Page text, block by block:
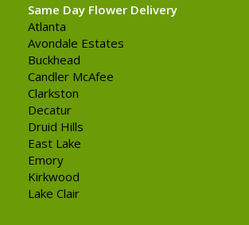
Same Day Flower Delivery
Atlanta
Avondale Estates
Buckhead
Candler McAfee
Clarkston
Decatur
Druid Hills
East Lake
Emory
Kirkwood
Lake Clair